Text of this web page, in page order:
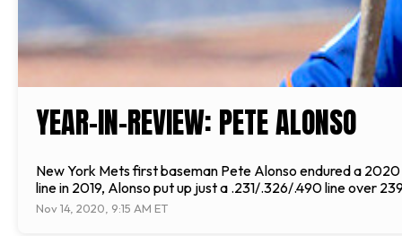
YEAR-IN-REVIEW: PETE ALONSO
New York Mets first baseman Pete Alonso endured a
line in 2019, Alonso put up just a .231/.326/.490 line over
Nov 14, 2020, 9:15 AM ET